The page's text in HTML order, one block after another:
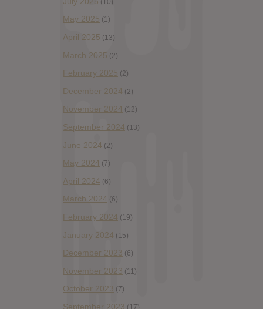
May 2025 (1)
April 2025 (13)
March 2025 (2)
February 2025 (2)
December 2024 (2)
November 2024 (12)
September 2024 (13)
June 2024 (2)
May 2024 (7)
April 2024 (6)
March 2024 (6)
February 2024 (19)
January 2024 (15)
December 2023 (6)
November 2023 (11)
October 2023 (7)
September 2023 (17)